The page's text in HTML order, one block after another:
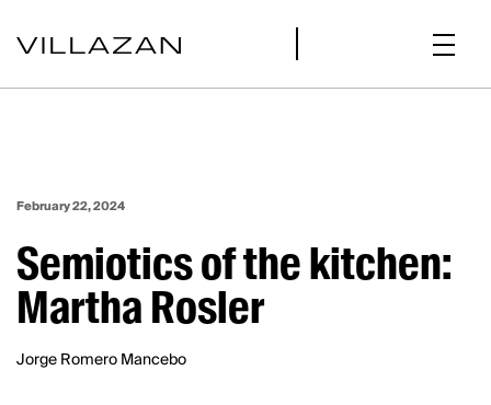
February 22, 2024
Semiotics of the kitchen:
Martha Rosler
Jorge Romero Mancebo